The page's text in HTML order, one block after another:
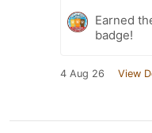
Earned
badge!
4 Aug 26 View